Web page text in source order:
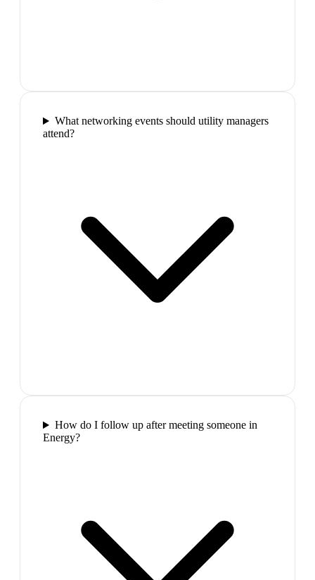
What networking events should utility managers
attend?
How do I follow up after meeting someone in
Energy?